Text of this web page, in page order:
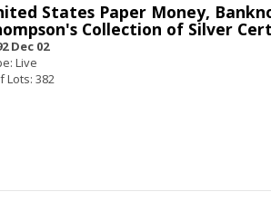
States Paper Money,
Collection of Silver
Dec 02
Live
Lots: 382